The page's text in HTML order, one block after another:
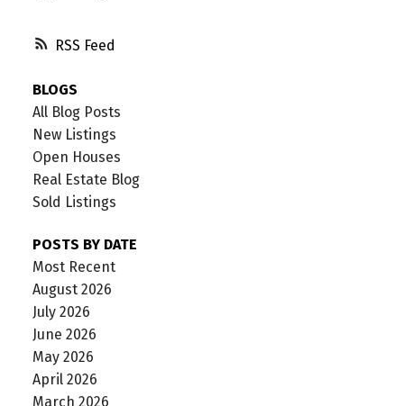
RSS
BLOGS
All Blog Posts
New Listings
Open Houses
Real Estate Blog
Sold Listings
POSTS BY DATE
Most Recent
August 2026
July 2026
June 2026
May 2026
April 2026
March 2026